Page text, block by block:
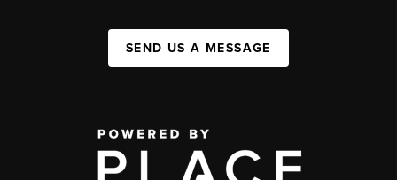
SEND US A MESSAGE